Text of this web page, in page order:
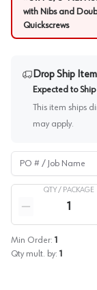
with Nibs and
Quickscrews
Drop Ship Item
Expected to Ship
This item ships
may apply.
PO # / Job Name
QTY / PACKAGE
Reduce quantity
Min Order: 1
Qty mult. by: 1